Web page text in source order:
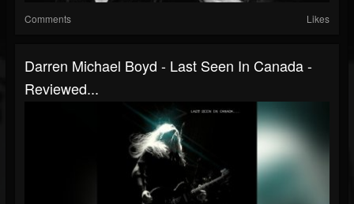
Comments Likes
Darren Michael Boyd - Last Seen In Canada -
Reviewed...